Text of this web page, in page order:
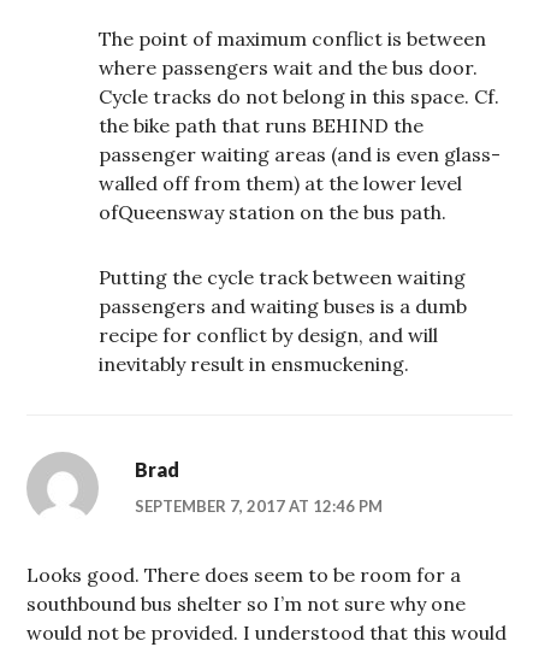
The point of maximum conflict is between
where passengers wait and the bus door.
Cycle tracks do not belong in this space. Cf.
the bike path that runs BEHIND the
passenger waiting areas (and is even glass-
walled off from them) at the lower level
ofQueensway station on the bus path.
Putting the cycle track between waiting
passengers and waiting buses is a dumb
recipe for conflict by design, and will
inevitably result in ensmuckening.
Brad
SEPTEMBER 7, 2017 AT 12:46 PM
Looks good. There does seem to be room for a
southbound bus shelter so I’m not sure why one
would not be provided. I understood that this would